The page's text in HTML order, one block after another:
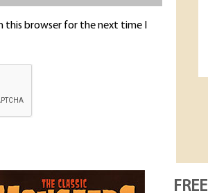
this browser for the next time I
FREE